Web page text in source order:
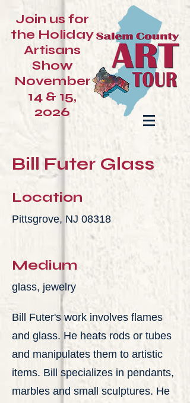
Join us for
the Holiday
Artisans
Show
November
14 & 15,
2026
Bill Futer Glass
Location
Pittsgrove, NJ 08318
Medium
glass, jewelry
Bill Futer's work involves flames
and glass. He heats rods or tubes
and manipulates them to artistic
items. Bill specializes in pendants,
marbles and small sculptures. He